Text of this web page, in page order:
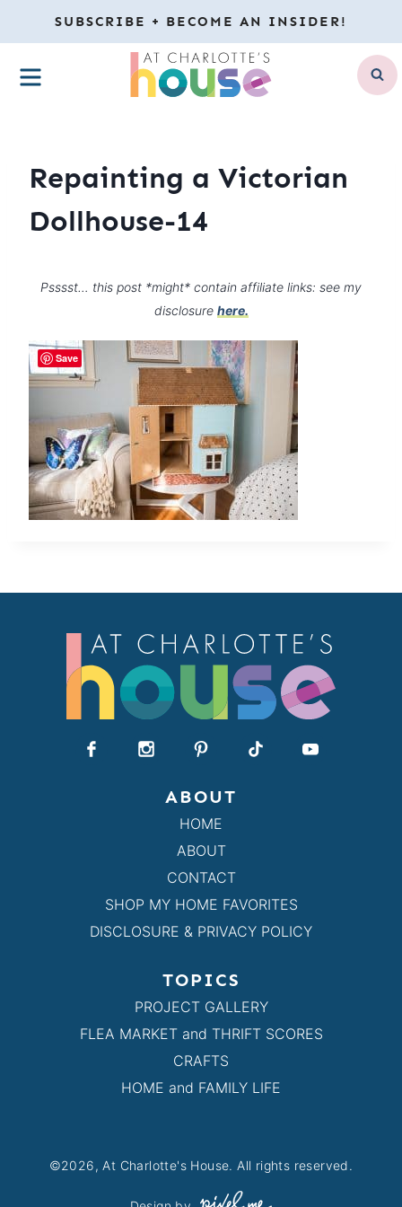
to
content
SUBSCRIBE + BECOME AN INSIDER!
MENU
Repainting a Victorian
Dollhouse-14
Psssst… this post *might* contain affiliate links: see my
disclosure here.
ABOUT
HOME
ABOUT
CONTACT
SHOP MY HOME FAVORITES
DISCLOSURE & PRIVACY POLICY
TOPICS
PROJECT GALLERY
FLEA MARKET and THRIFT SCORES
CRAFTS
HOME and FAMILY LIFE
©2026, At Charlotte's House. All rights reserved.
Save